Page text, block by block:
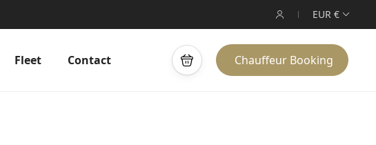
EUR €
Fleet Contact Chauffeur Booking